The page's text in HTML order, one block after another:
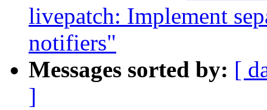
livepatch: Implement
notifiers"
Messages sorted by: [
]